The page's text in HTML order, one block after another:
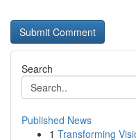
Search
Published News
1 Transforming